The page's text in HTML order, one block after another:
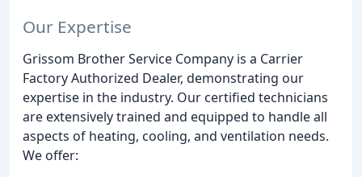
Our Expertise
Grissom Brother Service Company is a Carrier
Factory Authorized Dealer, demonstrating our
expertise in the industry. Our certified technicians
are extensively trained and equipped to handle all
aspects of heating, cooling, and ventilation needs.
We offer: